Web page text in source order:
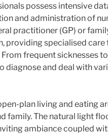
possess intensive
and administration of
practitioner (GP) or
providing specialised care
frequent sicknesses
diagnose and deal with
plan living and eating
family. The natural light
ambiance coupled